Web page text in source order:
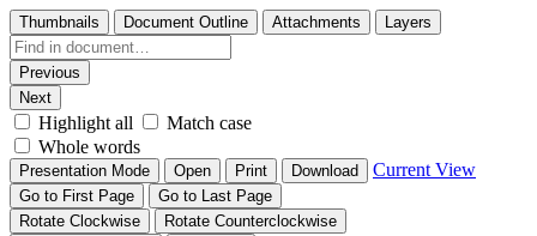
Thumbnails Document Outline Attachments Layers
Previous
Next
Highlight all
Match case
Whole words
Presentation Mode Open Print Download Current View
Go to First Page
Go to Last Page
Rotate Clockwise
Rotate Counterclockwise